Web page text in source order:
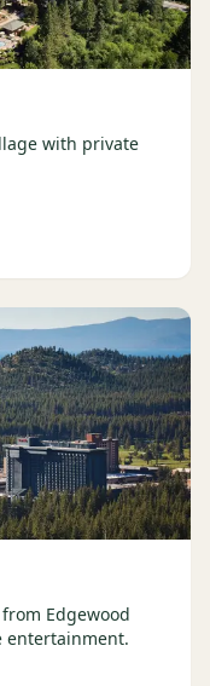
with private
Edgewood
entertainment.